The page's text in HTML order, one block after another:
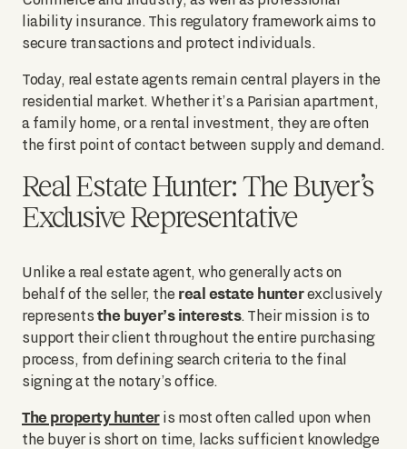
liability insurance. This regulatory framework aims to
secure transactions and protect individuals.
Today, real estate agents remain central players in the
residential market. Whether it’s a Parisian apartment,
a family home, or a rental investment, they are often
the first point of contact between supply and demand.
Real Estate Hunter: The Buyer’s
Exclusive Representative
Unlike a real estate agent, who generally acts on
behalf of the seller, the real estate hunterexclusively
represents the buyer’s interests. Their mission is to
support their client throughout the entire purchasing
process, from defining search criteria to the final
signing at the notary’s office.
The property hunter is most often called upon when
the buyer is short on time, lacks sufficient knowledge